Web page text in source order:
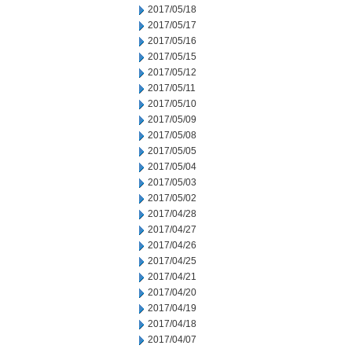
2017/05/18
2017/05/17
2017/05/16
2017/05/15
2017/05/12
2017/05/11
2017/05/10
2017/05/09
2017/05/08
2017/05/05
2017/05/04
2017/05/03
2017/05/02
2017/04/28
2017/04/27
2017/04/26
2017/04/25
2017/04/21
2017/04/20
2017/04/19
2017/04/18
2017/04/07